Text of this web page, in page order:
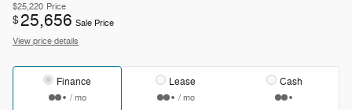
$25,220 Price
$25,656 Sale Price
View price details
Finance
/ mo
Lease
/ mo
Cash